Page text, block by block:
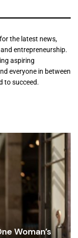
the latest news,
entrepreneurship.
aspiring
everyone in between
to succeed.
Woman’s